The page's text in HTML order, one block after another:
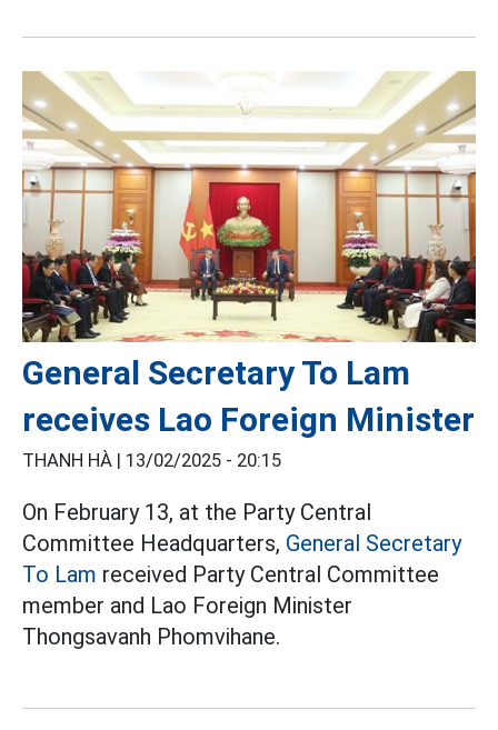
General Secretary To Lam
receives Lao Foreign Minister
THANH HÀ | 13/02/2025 - 20:15
On February 13, at the Party Central
Committee Headquarters, General Secretary
To Lam received Party Central Committee
member and Lao Foreign Minister
Thongsavanh Phomvihane.